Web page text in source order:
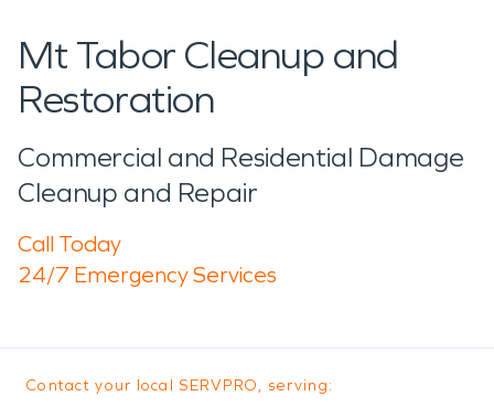
Mt Tabor Cleanup and
Restoration
Commercial and Residential Damage
Cleanup and Repair
Call Today
24/7 Emergency Services
Contact your local SERVPRO, serving: